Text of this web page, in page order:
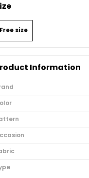
Free size
Information